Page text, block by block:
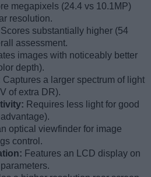
megapixels (24.4 vs 10.1MP)
resolution.
Scores substantially higher (54
assessment.
images with noticeably better
depth).
Captures a larger spectrum of light
of extra DR).
Requires less light for good
optical viewfinder for image
control.
Features an LCD display on